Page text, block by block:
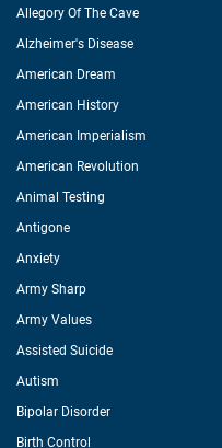
Allegory Of The Cave
Alzheimer's Disease
American Dream
American History
American Imperialism
American Revolution
Animal Testing
Antigone
Anxiety
Army Sharp
Army Values
Assisted Suicide
Autism
Bipolar Disorder
Birth Control